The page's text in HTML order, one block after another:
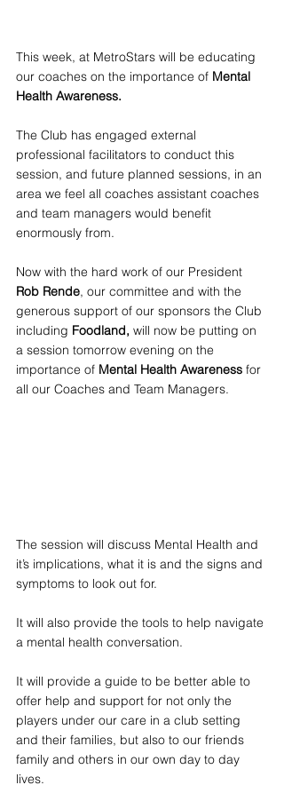
This week, at MetroStars will be educating
our coaches on the importance of Mental
Health Awareness.
The Club has engaged external
professional facilitators to conduct this
session, and future planned sessions, in an
area we feel all coaches assistant coaches
and team managers would benefit
enormously from.
Now with the hard work of our President
Rob Rende, our committee and with the
generous support of our sponsors the Club
including Foodland, will now be putting on
a session tomorrow evening on the
importance of Mental Health Awareness for
all our Coaches and Team Managers.
The session will discuss Mental Health and
it’s implications, what it is and the signs and
symptoms to look out for.
It will also provide the tools to help navigate
a mental health conversation.
It will provide a guide to be better able to
offer help and support for not only the
players under our care in a club setting
and their families, but also to our friends
family and others in our own day to day
lives.